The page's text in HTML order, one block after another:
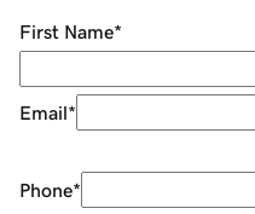
First Name*
Email*
Phone*